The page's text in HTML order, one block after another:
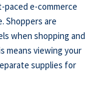
e-commerce
Shoppers are
when shopping and
means viewing your
supplies for